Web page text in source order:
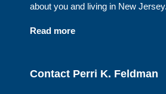
about you and living in New Jersey.
Read more
Contact Perri K. Feldman